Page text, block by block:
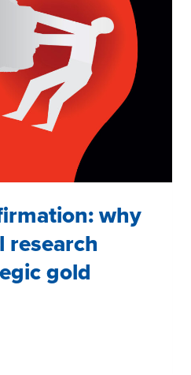
why
research
gold